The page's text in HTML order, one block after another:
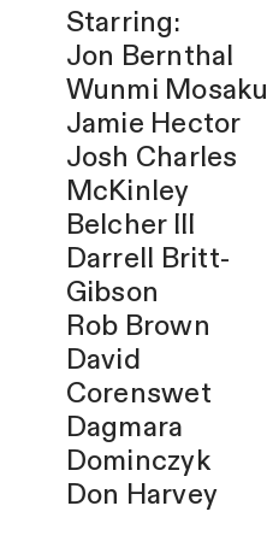
Starring:
Jon Bernthal
Wunmi Mosaku
Jamie Hector
Josh Charles
McKinley
Belcher III
Darrell Britt-
Gibson
Rob Brown
David
Corenswet
Dagmara
Dominczyk
Don Harvey